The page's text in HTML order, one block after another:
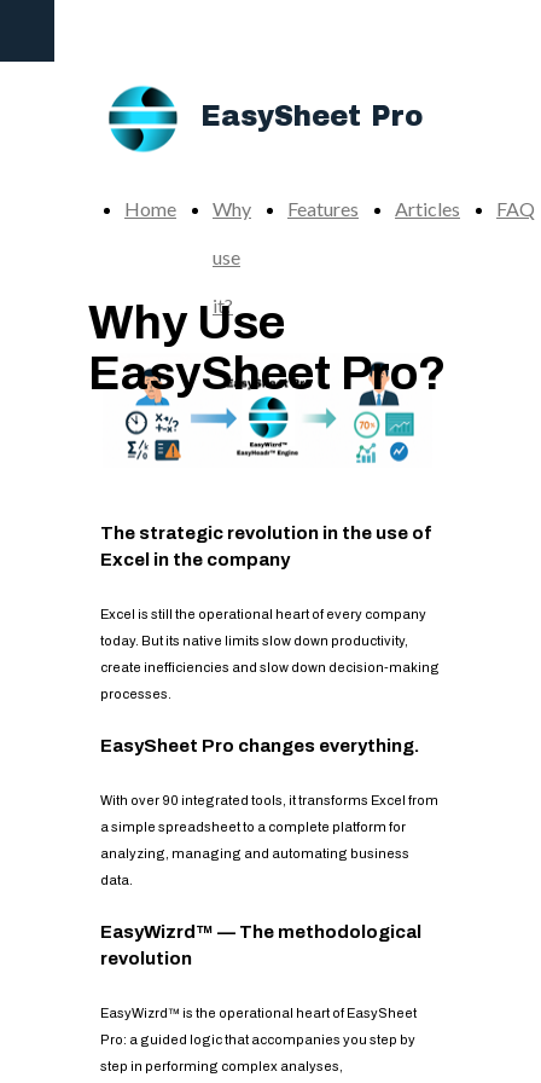
EasySheet Pro
Home Why
use
it?
Features Articles FAQ
Why Use
EasySheet Pro?
The strategic revolution in the use of
Excel in the company
Excel is still the operational heart of every company
today. But its native limits slow down productivity,
create inefficiencies and slow down decision-making
processes.
EasySheet Pro changes everything.
With over 90 integrated tools, it transforms Excel from
a simple spreadsheet to a complete platform for
analyzing, managing and automating business
data.
EasyWizrd™ — The methodological
revolution
EasyWizrd™ is the operational heart of EasySheet
Pro: a guided logic that accompanies you step by
step in performing complex analyses,